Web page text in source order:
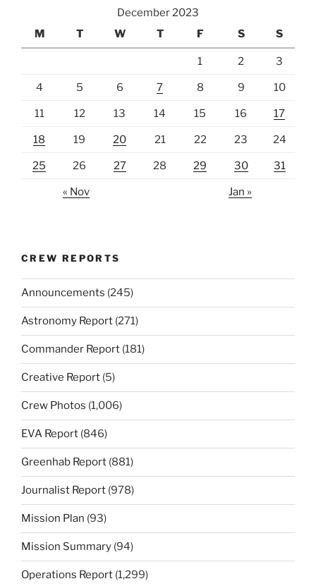
December 2023
M
T W T F S S
1 2 3
4 5 6 7 8 9 10
11 12 13 14 15 16 17
18 19 20 21 22 23 24
25 26 27 28 29 30 31
« Nov Jan »
CREW REPORTS
Announcements (245)
Astronomy Report (271)
Commander Report (181)
Creative Report (5)
Crew Photos (1,006)
EVA Report (846)
Greenhab Report (881)
Journalist Report (978)
Mission Plan (93)
Mission Summary (94)
Operations Report (1,299)